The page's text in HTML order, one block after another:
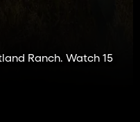
Ranch. Watch 15